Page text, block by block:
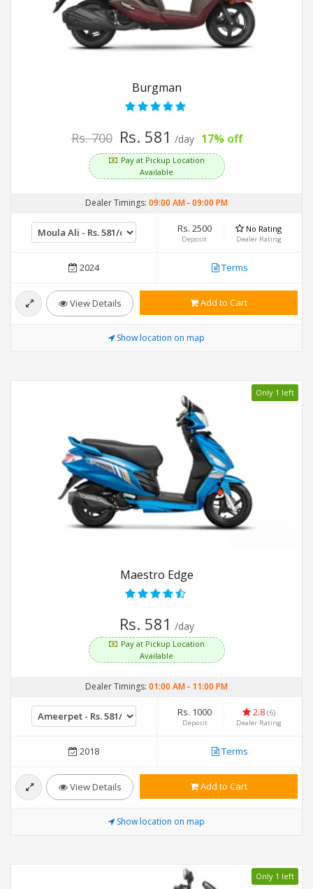
Burgman
Rs. 700 Rs. 581 /day 17% off
Pay at Pickup Location
Available
Dealer Timings: 09:00 AM-09:00 PM
Rs. 2500
Deposit
No Rating
Dealer Rating
2024 Terms
View Details Add to Cart
Show location on map
Only 1 left
Maestro Edge
Rs. 581 /day
Pay at Pickup Location
Available
Dealer Timings: 01:00 AM- 11:00 PM
Rs. 1000
Deposit
2.8 (6)
Dealer Rating
2018 Terms
View Details Add to Cart
Show location on map
Only 1 left